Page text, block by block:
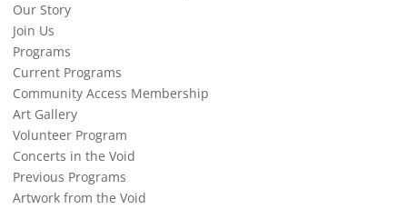
Our Story
Join Us
Programs
Current Programs
Community Access Membership
Art Gallery
Volunteer Program
Concerts in the Void
Previous Programs
Artwork from the Void